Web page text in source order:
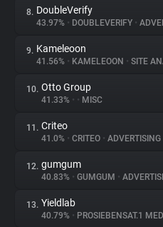
8. DoubleVerify
43.97% • DOUBLEVERIFY •
9. Kameleoon
41.56% • KAMELEOON • SITE
10. Otto Group
41.33% • • MISC
11. Criteo
41.0% • CRITEO • ADVERTISING
12. gumgum
40.83% • GUMGUM •
13. Yieldlab
40.79% • PROSIEBENSAT.1